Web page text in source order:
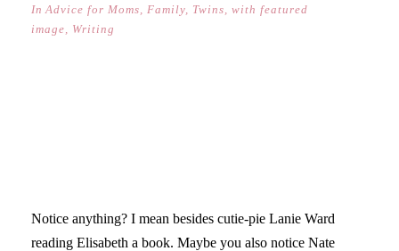
In Advice for Moms, Family, Twins, with featured
image, Writing
Notice anything? I mean besides cutie-pie Lanie Ward
reading Elisabeth a book. Maybe you also notice Nate